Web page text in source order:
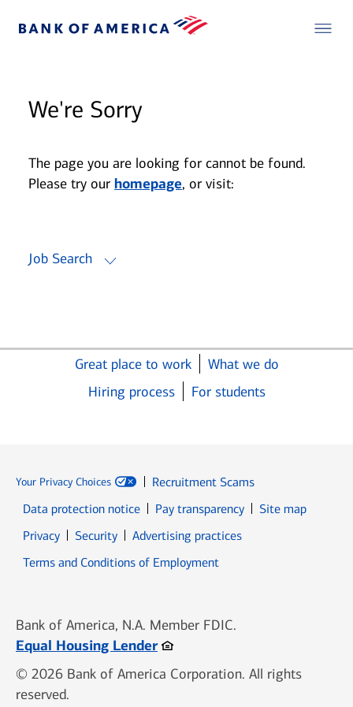
We're Sorry
The page you are looking for cannot be found.
Please try our homepage, or visit:
Job Search
Great place to work
What we do
Hiring process
For students
Your Privacy Choices
Recruitment Scams
Data protection notice
Pay transparency
Site map
PrivacyOpens in new window
SecurityOpens in new window
Advertising practices
Terms and Conditions of Employment
Bank of America, N.A. Member FDIC.
Equal Housing LenderOpens in new window
© 2026 Bank of America Corporation. All rights
reserved.